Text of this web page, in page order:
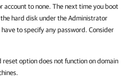
account to none. The next time you boot
hard disk under the Administrator
to specify any password. Consider
reset option does not function on domain